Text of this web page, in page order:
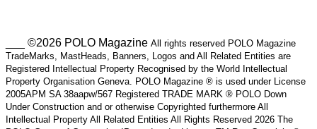
___ ©2026 POLO Magazine All rights reserved POLO Magazine
TradeMarks, MastHeads, Banners, Logos and All Related Entities are
Registered Intellectual Property Recognised by the World Intellectual
Property Organisation Geneva. POLO Magazine ® is used under License
2005APM SA 38aapw/567 Registered TRADE MARK ® POLO Down
Under Construction and or otherwise Copyrighted furthermore All
Intellectual Property All Related Entities All Rights Reserved 2026 The